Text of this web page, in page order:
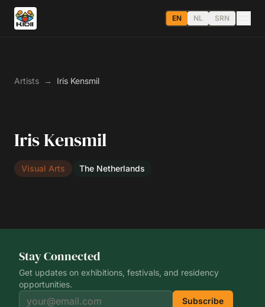
EN NL SRN
Artists → Iris Kensmil
Iris Kensmil
Visual Arts The Netherlands
Stay Connected
Get updates on exhibitions, festivals, and residency
opportunities.
Subscribe